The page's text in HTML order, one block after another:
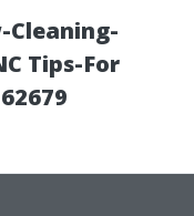
Cleaning-
Tips-For